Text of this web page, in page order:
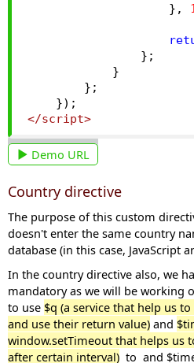
},
};
}
};
});
</script>
Demo URL
Country directive
The purpose of this custom
doesn't enter the same country
database (in this case, JavaScript
In the country directive also, we
mandatory as we will be working
to use $q (a service that help us
and use their return value) and
window.setTimeout that helps us
after certain interval) to and